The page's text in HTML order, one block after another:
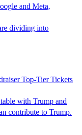
and Meta,
dividing into
Top-Tier Tickets
with Trump and
contribute to Trump.